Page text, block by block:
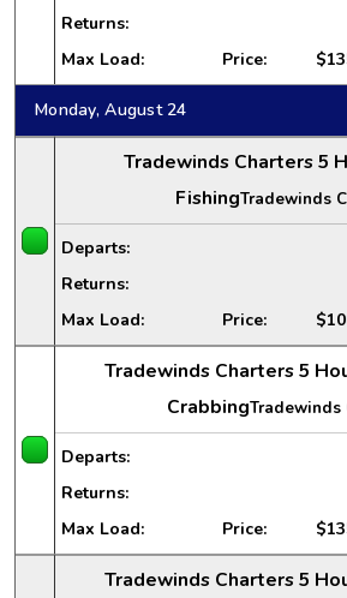
Returns:
Max Load: Price:
Monday, August 24
Tradewinds Charters 5
FishingTradewinds
Departs:
Returns:
Max Load: Price:
Tradewinds Charters 5
CrabbingTradewinds
Departs:
Returns:
Max Load: Price:
Tradewinds Charters 5